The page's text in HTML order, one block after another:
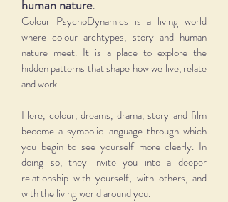
human nature.
Colour PsychoDynamics is a living world
where colour archtypes, story and human
nature meet. It is a place to explore the
hidden patterns that shape how we live, relate
and work.
Here, colour, dreams, drama, story and film
become a symbolic language through which
you begin to see yourself more clearly. In
doing so, they invite you into a deeper
relationship with yourself, with others, and
with the living world around you.